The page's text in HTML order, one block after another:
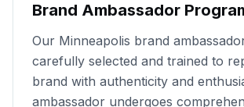
Brand Ambassador
Our Minneapolis brand
carefully selected and trained to
brand with authenticity and
ambassador undergoes